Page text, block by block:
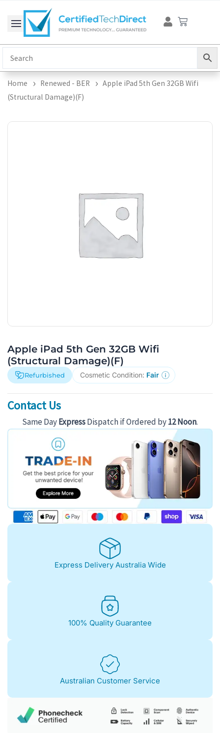
content
Cart
Home Renewed - BER
Apple iPad 5th Gen 32GB Wifi
(Structural Damage)(F)
Apple iPad 5th Gen 32GB Wifi
(Structural Damage)(F)
Refurbished Cosmetic Condition: Fair
Contact Us
Same DayExpressDispatch if Ordered by12 Noon.
Express Delivery Australia Wide
100% Quality Guarantee
Australian Customer Service